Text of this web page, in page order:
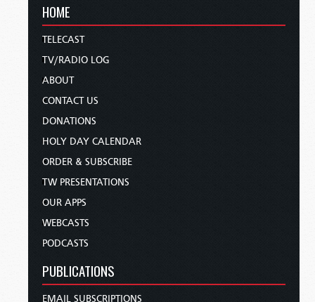
HOME
TELECAST
TV/RADIO LOG
ABOUT
CONTACT US
DONATIONS
HOLY DAY CALENDAR
ORDER & SUBSCRIBE
TW PRESENTATIONS
OUR APPS
WEBCASTS
PODCASTS
PUBLICATIONS
EMAIL SUBSCRIPTIONS